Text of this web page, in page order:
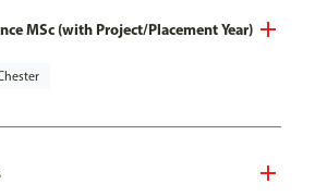
MSc (with Project/Placement Year)